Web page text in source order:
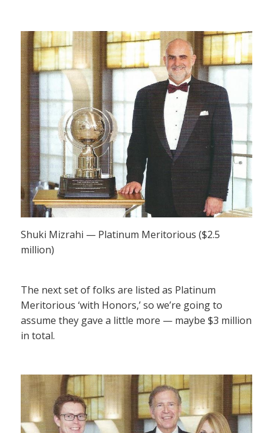
Shuki Mizrahi — Platinum Meritorious ($2.5
million)
The next set of folks are listed as Platinum
Meritorious ‘with Honors,’ so we’re going to
assume they gave a little more — maybe $3 million
in total.